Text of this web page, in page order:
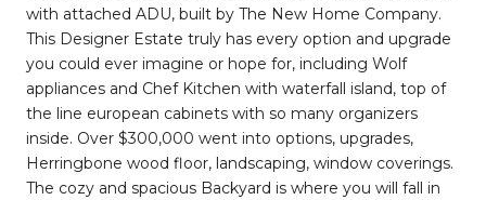
with attached ADU, built by The New Home Company.
This Designer Estate truly has every option and upgrade
you could ever imagine or hope for, including Wolf
appliances and Chef Kitchen with waterfall island, top of
the line european cabinets with so many organizers
inside. Over $300,000 went into options, upgrades,
Herringbone wood floor, landscaping, window coverings.
The cozy and spacious Backyard is where you will fall in